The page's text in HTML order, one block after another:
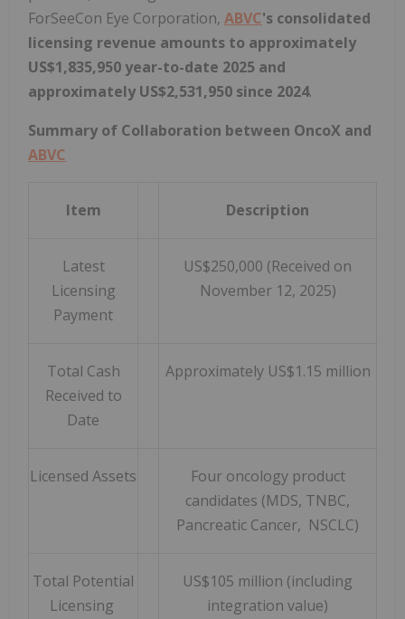
ForSeeCon Eye Corporation, ABVC's consolidated
licensing revenue amounts to approximately
US$1,835,950 year-to-date 2025 and
approximately US$2,531,950 since 2024.
Summary of Collaboration between OncoX and
ABVC
Item Description
Latest
Licensing
Payment
US$250,000 (Received on
November 12, 2025)
Total Cash
Received to
Date
Approximately US$1.15 million
Licensed Assets
Four oncology product
candidates (MDS, TNBC,
Pancreatic Cancer, NSCLC)
Total Potential
Licensing
US$105 million (including
integration value)